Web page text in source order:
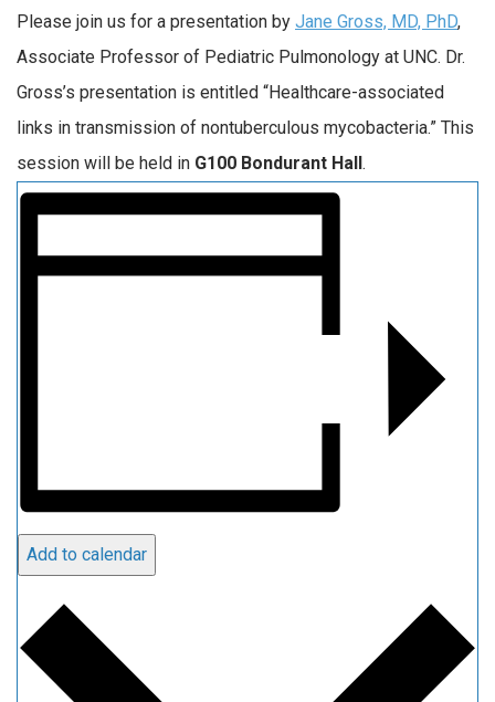
Please join us for a presentation by Jane Gross, MD, PhD,
Associate Professor of Pediatric Pulmonology at UNC. Dr.
Gross’s presentation is entitled “Healthcare-associated
links in transmission of nontuberculous mycobacteria.” This
session will be held in G100 Bondurant Hall.
Add to calendar